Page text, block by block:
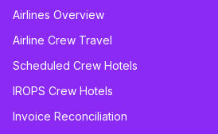
Airlines Overview
Airline Crew Travel
Scheduled Crew Hotels
IROPS Crew Hotels
Invoice Reconciliation